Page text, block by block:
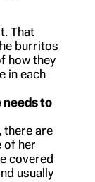
That
burritos
how they
in each
needs to
there are
of her
covered
usually